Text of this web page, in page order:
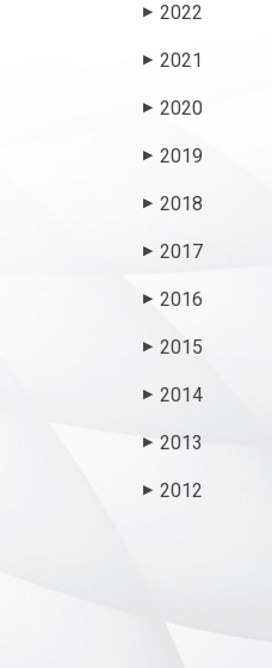
▶ 2022
▶ 2021
▶ 2020
▶ 2019
▶ 2018
▶ 2017
▶ 2016
▶ 2015
▶ 2014
▶ 2013
▶ 2012